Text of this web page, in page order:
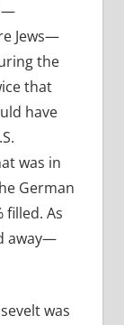
Jews—
the
that
have
was in
German
filled. As
away—
was